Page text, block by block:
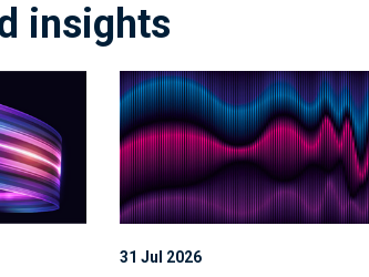
insights
31 Jul 2026